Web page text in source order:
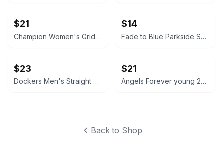
$21
Champion Women's Grid Print Hoodie Medium blue and white
$14
Fade to Blue Parkside Shorts Southwestern Print size 27 Aztec
$23
Dockers Men's Straight Fit Chino Pants brown 32x32
$21
Angels Forever young 20W High Rise Skinny Jeans like new
Back to Shop